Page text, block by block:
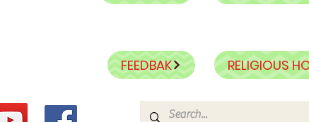
FEEDBAK RELIGIOUS